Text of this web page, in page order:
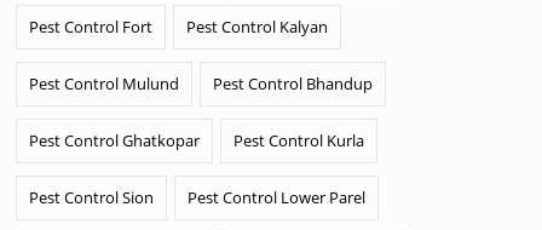
Pest Control Fort Pest Control Kalyan
Pest Control Mulund Pest Control Bhandup
Pest Control Ghatkopar Pest Control Kurla
Pest Control Sion Pest Control Lower Parel